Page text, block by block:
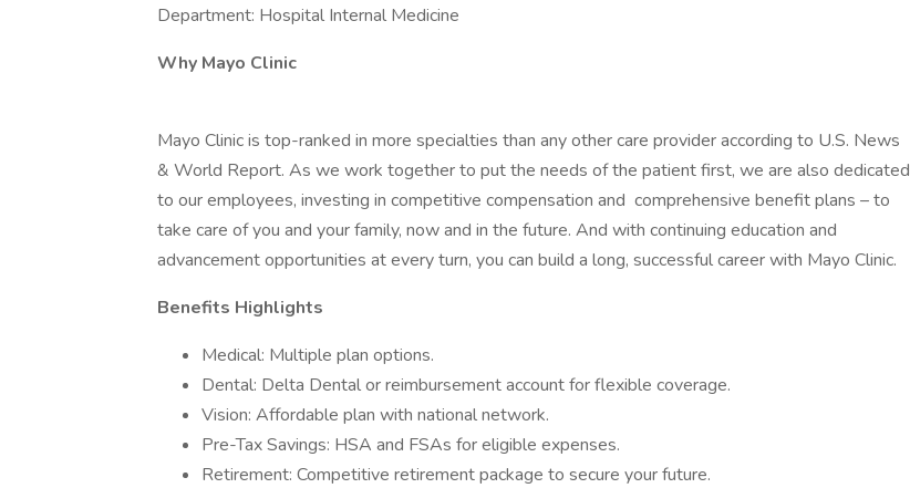
Department: Hospital Internal Medicine
Why Mayo Clinic
Mayo Clinic is top-ranked in more specialties than any other care provider according to U.S. News
& World Report. As we work together to put the needs of the patient first, we are also dedicated
to our employees, investing in competitive compensation and comprehensive benefit plans – to
take care of you and your family, now and in the future. And with continuing education and
advancement opportunities at every turn, you can build a long, successful career with Mayo Clinic.
Benefits Highlights
Medical: Multiple plan options.
Dental: Delta Dental or reimbursement account for flexible coverage.
Vision: Affordable plan with national network.
Pre-Tax Savings: HSA and FSAs for eligible expenses.
Retirement: Competitive retirement package to secure your future.